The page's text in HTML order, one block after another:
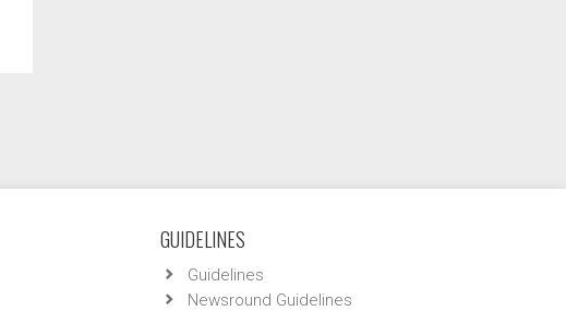
GUIDELINES
Guidelines
Newsround Guidelines